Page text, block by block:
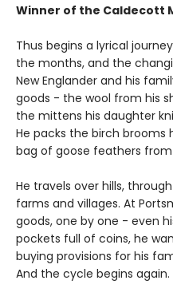
Winner of the Caldecott
Thus begins a lyrical
the months, and the
New Englander and his
goods - the wool from his
the mittens his daughter
He packs the birch brooms
bag of goose feathers
He travels over hills,
farms and villages. At
goods, one by one - even
pockets full of coins, he
buying provisions for his
And the cycle begins again.